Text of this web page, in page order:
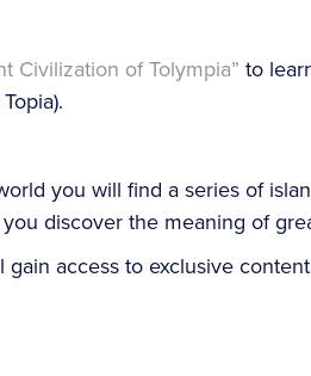
Civilization of Tolympia” to
you will find a series of
discover the meaning of
gain access to exclusive